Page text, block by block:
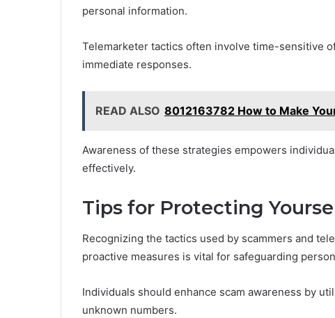
personal information.
Telemarketer tactics often involve time-sensitive
immediate responses.
READ ALSO 8012163782 How to Make
Awareness of these strategies empowers
effectively.
Tips for Protecting
Recognizing the tactics used by scammers and
proactive measures is vital for safeguarding
Individuals should enhance scam awareness by
unknown numbers.